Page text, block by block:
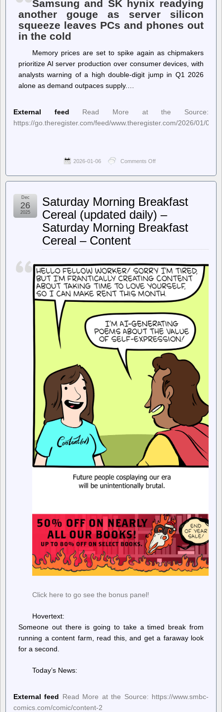
Samsung and SK hynix readying
another gouge as server silicon
squeeze leaves PCs and phones out
in the cold
Memory prices are set to spike again as chipmakers
prioritize AI server production over consumer devices, with
analysts warning of a high double-digit jump in Q1 2026
alone as demand outpaces supply.…
External feed
Read More at the Source:
https://go.theregister.com/feed/www.theregister.com/2026/01/06/
2026-01-06 Comments Off
Register
ageddon:
chip
frenzy
to
DRAM
with
70%
hike
Saturday Morning Breakfast
Cereal (updated daily) –
Saturday Morning Breakfast
Cereal – Content
Dec
26
2025
Click here to go see the bonus panel!
Hovertext:
Someone out there is going to take a timed break from
running a content farm, read this, and get a faraway look
for a second.
Today’s News:
External feed Read More at the Source: https://www.smbc-
comics.com/comic/content-2